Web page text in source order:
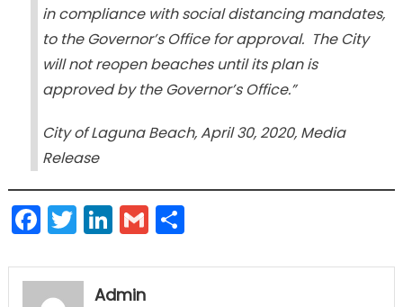
in compliance with social distancing mandates,
to the Governor’s Office for approval. The City
will not reopen beaches until its plan is
approved by the Governor’s Office.”
City of Laguna Beach, April 30, 2020, Media
Release
Facebook
Twitter
LinkedIn
GmailShare
Admin